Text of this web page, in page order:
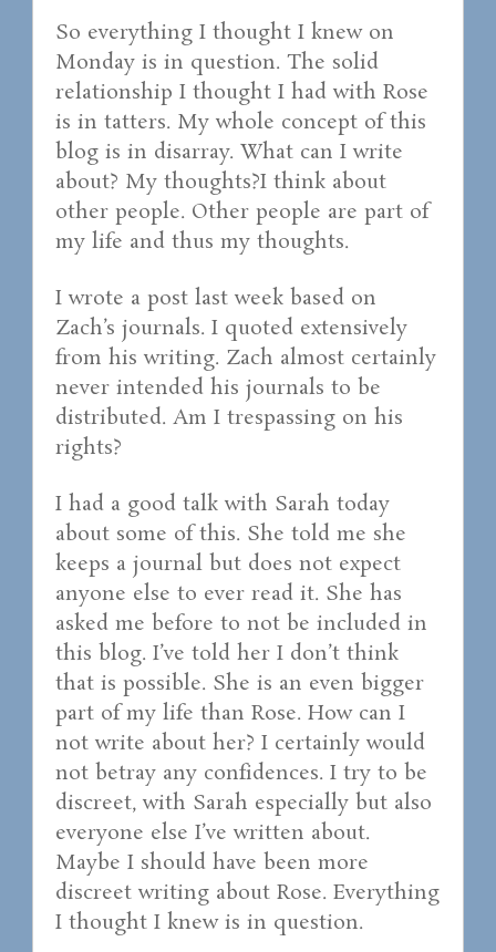
So everything I thought I knew on
Monday is in question. The solid
relationship I thought I had with Rose
is in tatters. My whole concept of this
blog is in disarray. What can I write
about? My thoughts?I think about
other people. Other people are part of
my life and thus my thoughts.
I wrote a post last week based on
Zach’s journals. I quoted extensively
from his writing. Zach almost certainly
never intended his journals to be
distributed. Am I trespassing on his
rights?
I had a good talk with Sarah today
about some of this. She told me she
keeps a journal but does not expect
anyone else to ever read it. She has
asked me before to not be included in
this blog. I’ve told her I don’t think
that is possible. She is an even bigger
part of my life than Rose. How can I
not write about her? I certainly would
not betray any confidences. I try to be
discreet, with Sarah especially but also
everyone else I’ve written about.
Maybe I should have been more
discreet writing about Rose. Everything
I thought I knew is in question.